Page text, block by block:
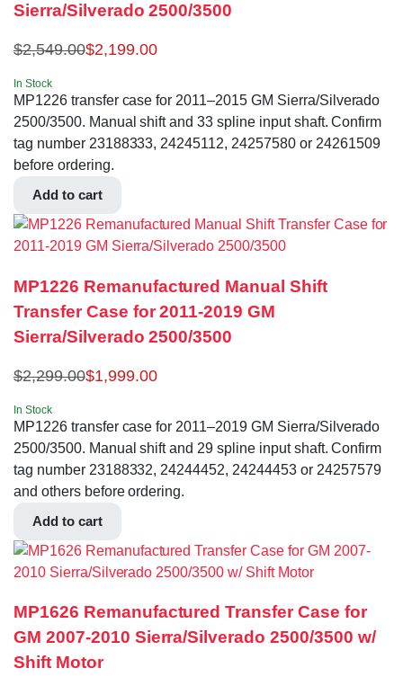
Sierra/Silverado 2500/3500
$2,549.00$2,199.00
In Stock
MP1226 transfer case for 2011–2015 GM Sierra/Silverado
2500/3500. Manual shift and 33 spline input shaft. Confirm
tag number 23188333, 24245112, 24257580 or 24261509
before ordering.
Add to cart
MP1226 Remanufactured Manual Shift
Transfer Case for 2011-2019 GM
Sierra/Silverado 2500/3500
$2,299.00$1,999.00
In Stock
MP1226 transfer case for 2011–2019 GM Sierra/Silverado
2500/3500. Manual shift and 29 spline input shaft. Confirm
tag number 23188332, 24244452, 24244453 or 24257579
and others before ordering.
Add to cart
MP1626 Remanufactured Transfer Case for
GM 2007-2010 Sierra/Silverado 2500/3500 w/
Shift Motor